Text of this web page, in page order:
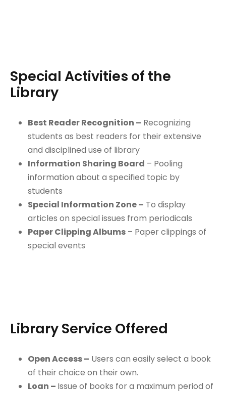
Special Activities of the
Library
Best Reader Recognition – Recognizing
students as best readers for their extensive
and disciplined use of library
Information Sharing Board – Pooling
information about a specified topic by
students
Special Information Zone – To display
articles on special issues from periodicals
Paper Clipping Albums – Paper clippings of
special events
Library Service Offered
Open Access – Users can easily select a book
of their choice on their own.
Loan – Issue of books for a maximum period of